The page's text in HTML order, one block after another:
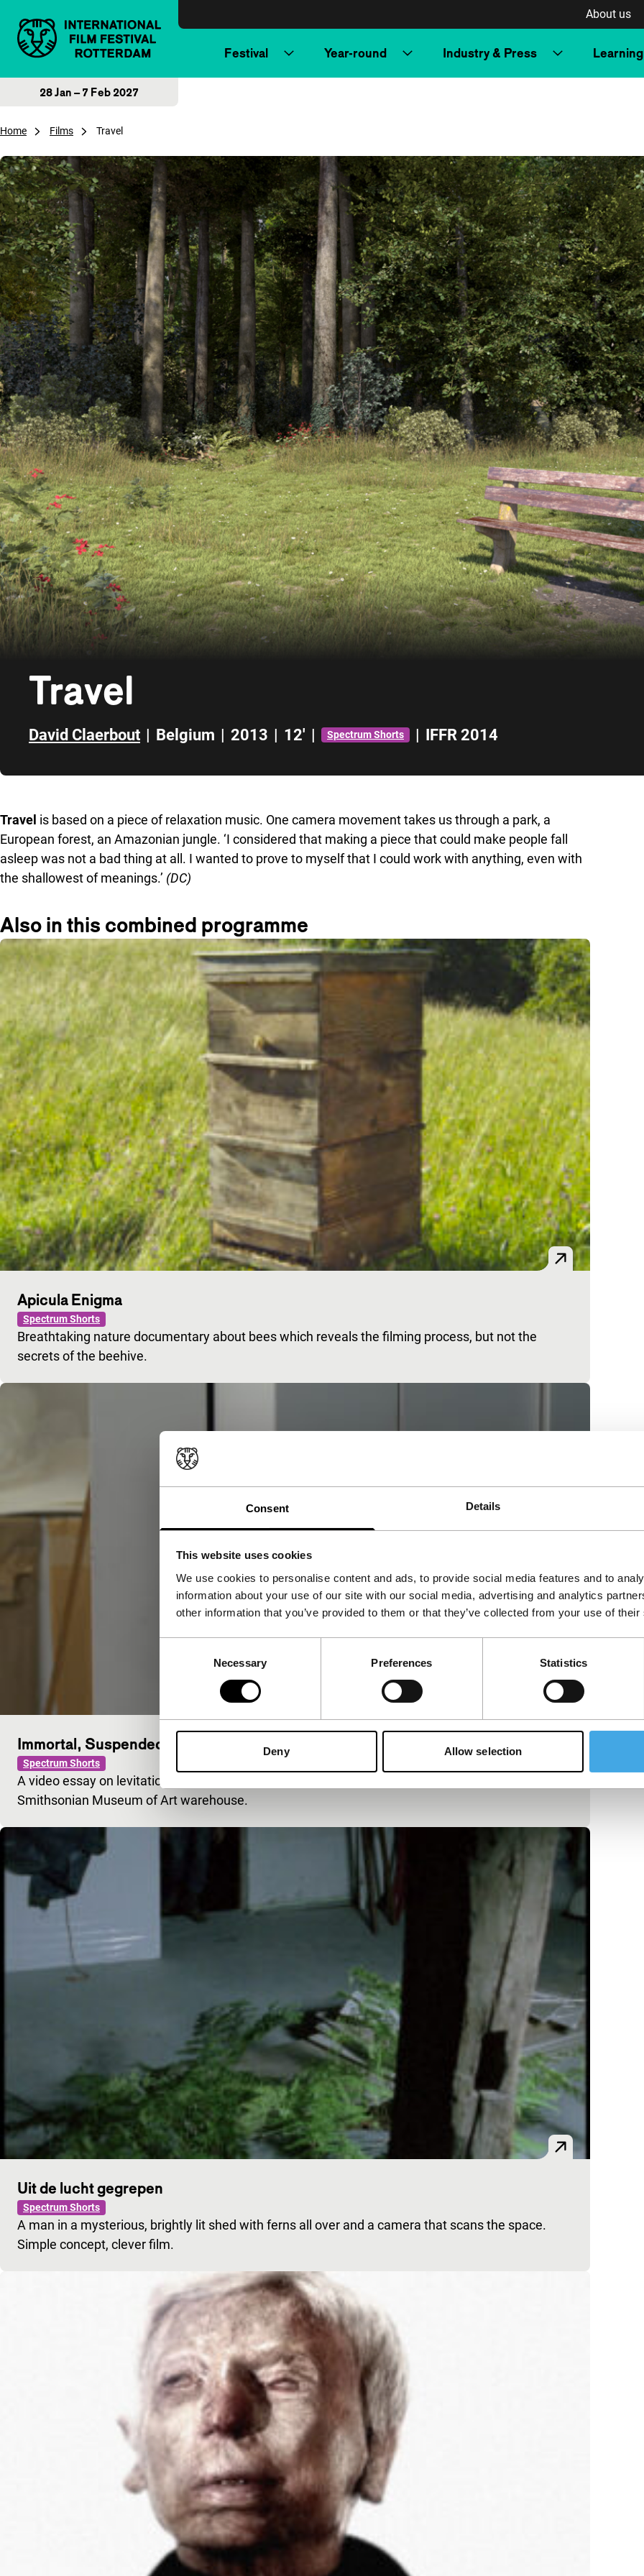
Consent Details
This website uses cookies
We use cookies to personalise content and ads, to provide social media features and to
information about your use of our site with our social media, advertising and analytics
other information that you’ve provided to them or that they’ve collected from your use of
Necessary Preferences Statistics
Deny Allow selection
About us
Festival Year-round Industry & Press Learning
28 Jan – 7 Feb 2027
Home Films Travel
Travel
David Claerbout | Belgium | 2013 | 12' | Spectrum Shorts | IFFR 2014
Travel is based on a piece of relaxation music. One camera movement takes us through a park, a
European forest, an Amazonian jungle. ‘I considered that making a piece that could make people fall
asleep was not a bad thing at all. I wanted to prove to myself that I could work with anything, even with
the shallowest of meanings.’ (DC)
Also in this combined programme
Apicula Enigma
Spectrum Shorts
Breathtaking nature documentary about bees which reveals the filming process, but not the
secrets of the beehive.
Immortal, Suspended
Spectrum Shorts
A video essay on levitation, UFOs and ancient Asian dreams. One long shot filmed at a
Smithsonian Museum of Art warehouse.
Uit de lucht gegrepen
Spectrum Shorts
A man in a mysterious, brightly lit shed with ferns all over and a camera that scans the space.
Simple concept, clever film.